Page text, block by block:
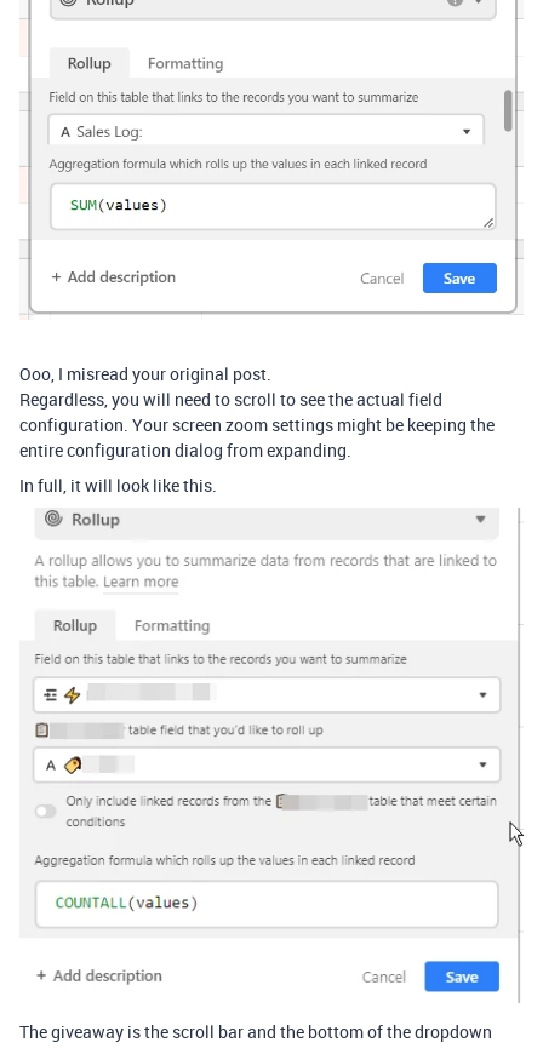
Ooo, I misread your original post.
Regardless, you will need to scroll to see the actual field
configuration. Your screen zoom settings might be keeping the
entire configuration dialog from expanding.
In full, it will look like this.
The giveaway is the scroll bar and the bottom of the dropdown